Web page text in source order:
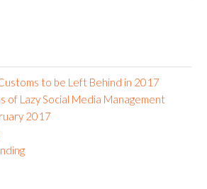
to be Left Behind in 2017
of Lazy Social Media Management
2017